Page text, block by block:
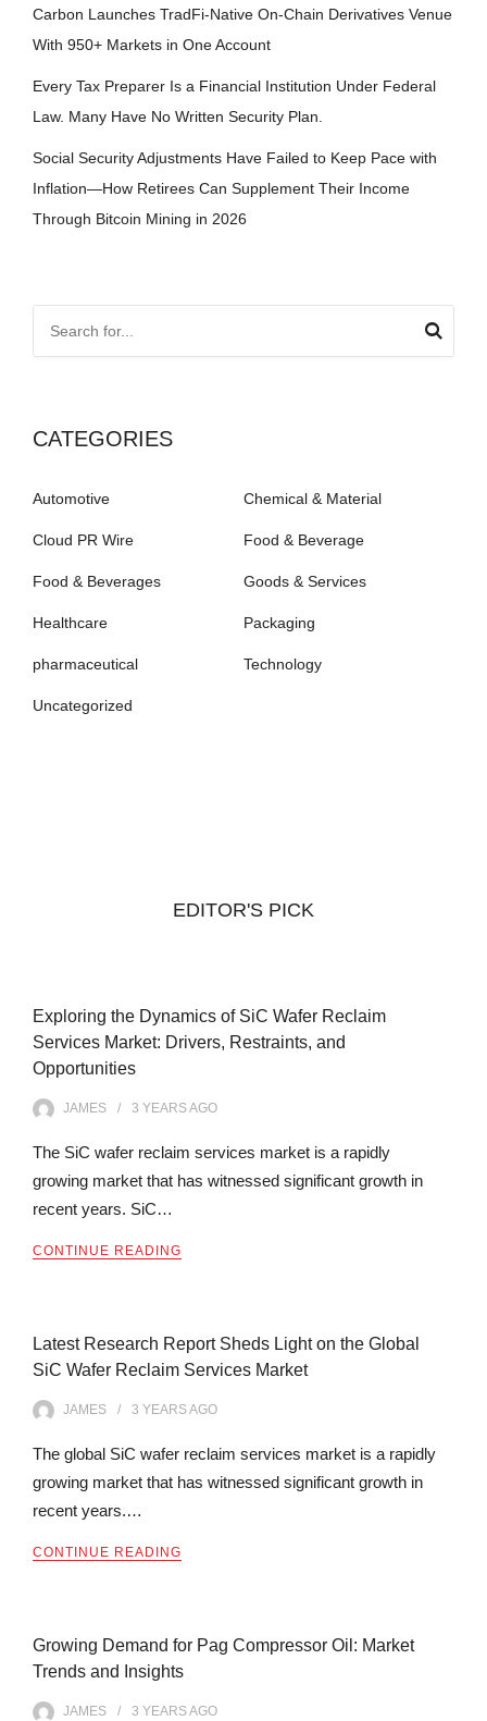
Carbon Launches TradFi-Native On-Chain Derivatives Venue
With 950+ Markets in One Account
Every Tax Preparer Is a Financial Institution Under Federal
Law. Many Have No Written Security Plan.
Social Security Adjustments Have Failed to Keep Pace with
Inflation—How Retirees Can Supplement Their Income
Through Bitcoin Mining in 2026
CATEGORIES
Automotive Chemical & Material
Cloud PR Wire Food & Beverage
Food & Beverages Goods & Services
Healthcare Packaging
pharmaceutical Technology
Uncategorized
EDITOR'S PICK
Exploring the Dynamics of SiC Wafer Reclaim
Services Market: Drivers, Restraints, and
Opportunities
JAMES 3 YEARSAGO
The SiC wafer reclaim services market is a rapidly
growing market that has witnessed significant growth in
recent years. SiC…
CONTINUE READING
Latest Research Report Sheds Light on the Global
SiC Wafer Reclaim Services Market
JAMES 3 YEARSAGO
The global SiC wafer reclaim services market is a rapidly
growing market that has witnessed significant growth in
recent years.…
CONTINUE READING
Growing Demand for Pag Compressor Oil: Market
Trends and Insights
JAMES 3 YEARSAGO